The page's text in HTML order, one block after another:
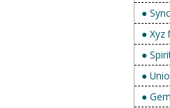
●
● Xyz
●
●
●